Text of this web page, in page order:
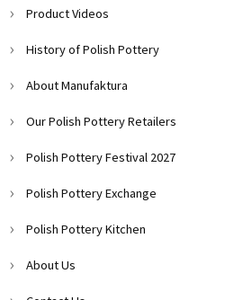
Product Videos
History of Polish Pottery
About Manufaktura
Our Polish Pottery Retailers
Polish Pottery Festival 2027
Polish Pottery Exchange
Polish Pottery Kitchen
About Us